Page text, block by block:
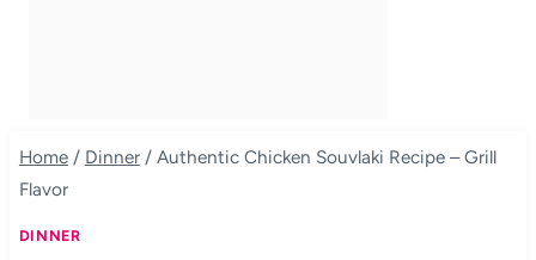
Home / Dinner / Authentic Chicken Souvlaki Recipe – Grill
Flavor
DINNER